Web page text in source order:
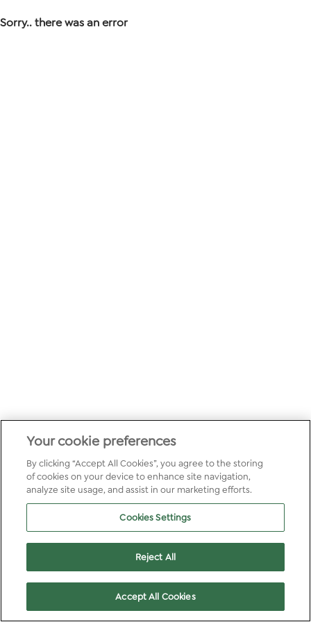
Sorry.. there was an error
Your cookie preferences
By clicking “Accept All Cookies”, you agree to the storing
of cookies on your device to enhance site navigation,
analyze site usage, and assist in our marketing efforts.
Cookies Settings
Reject All
Accept All Cookies